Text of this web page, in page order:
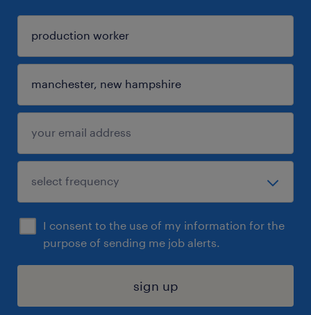
I consent to the use of my information for the
purpose of sending me job alerts.
sign up